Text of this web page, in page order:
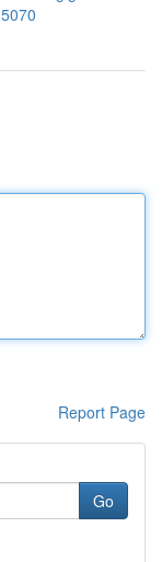
Report Page
Go